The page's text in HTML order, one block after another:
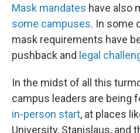
Mask mandates have also
some campuses. In some
mask requirements have
pushback and legal
In the midst of all this
campus leaders are being
in-person start, at places
University, Stanislaus, and